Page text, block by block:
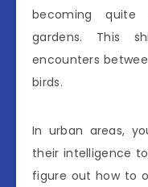
becoming
gardens. This
encounters
birds.
In urban areas,
their intelligence
figure out how to